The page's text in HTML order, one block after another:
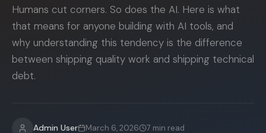
Humans cut corners. So does the AI. Here is what
that means for anyone building with AI tools, and
why understanding this tendency is the difference
between shipping quality work and shipping technical
debt.
Admin User March 6, 2026 7 min read